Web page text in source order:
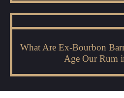
What Are Ex-Bourbon
Age Our Rum